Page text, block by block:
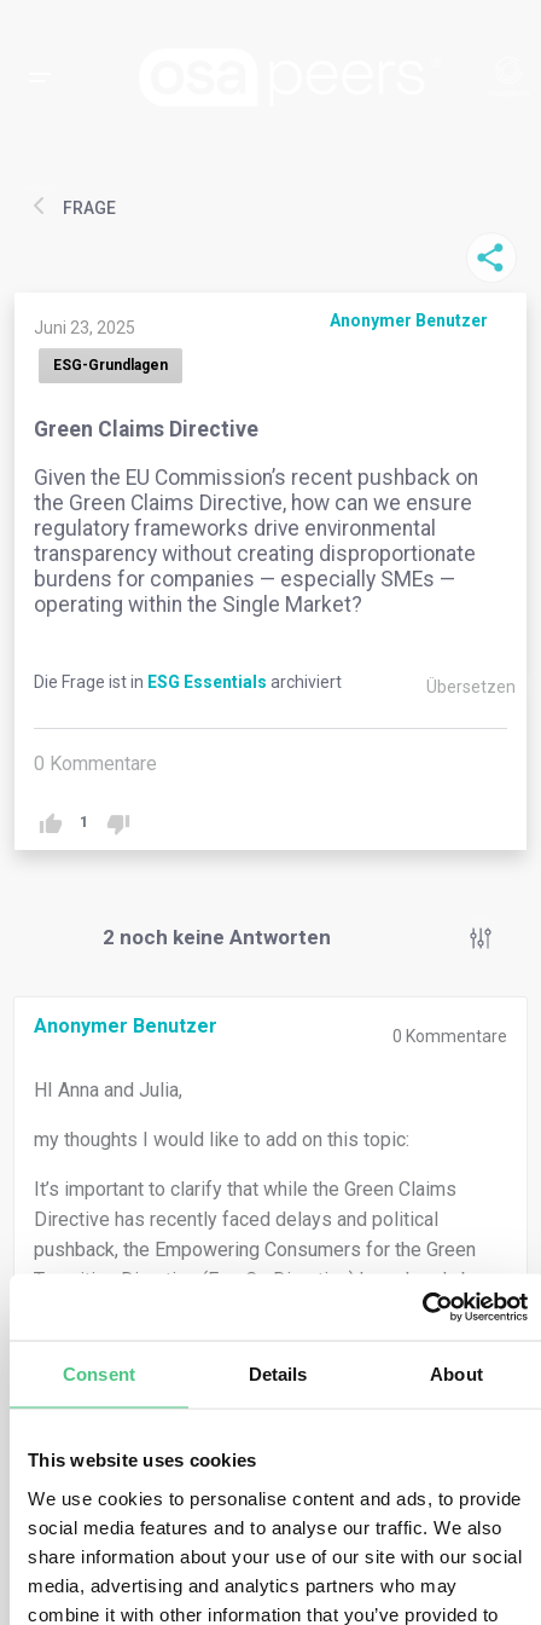
Consent Details About
This website uses cookies
We use cookies to personalise content and ads, to provide
social media features and to analyse our traffic. We also
share information about your use of our site with our social
media, advertising and analytics partners who may
combine it with other information that you’ve provided to
FRAGE
Juni 23, 2025 Anonymer Benutzer
ESG-Grundlagen
Green Claims Directive
Given the EU Commission’s recent pushback on
the Green Claims Directive, how can we ensure
regulatory frameworks drive environmental
transparency without creating disproportionate
burdens for companies — especially SMEs —
operating within the Single Market?
Die Frage ist in ESG Essentials archiviert Übersetzen
0 Kommentare
1
2 noch keine Antworten
Anonymer Benutzer 0 Kommentare
HI Anna and Julia,
my thoughts I would like to add on this topic:
It’s important to clarify that while the Green Claims
Directive has recently faced delays and political
pushback, the Empowering Consumers for the Green
Transition Directive (EmpCo Directive) has already been
adopted and remains in force (Due Date is September
ensure that any environmental claims are clear, truthful,
and substantiated, even without the ex-ante verification
Directive.
Fortunately, EmpCo is relatively low-threshold and
pragmatic in its requirements, making it feasible for
SMEs to implement without excessive administrative
burden. However, the key lies in building reliable internal